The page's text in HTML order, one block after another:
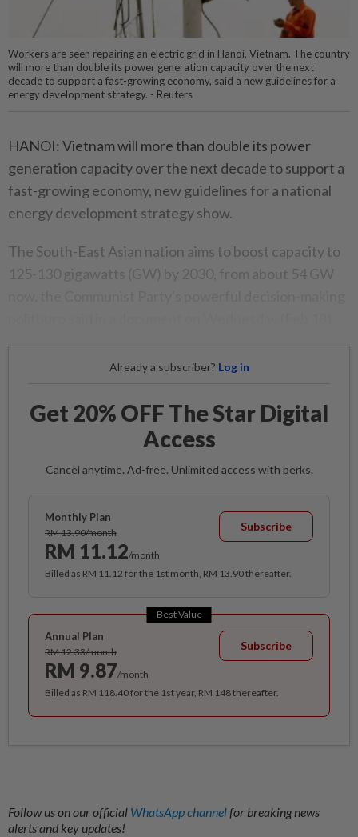
Workers are seen repairing an electric grid in Hanoi, Vietnam. The country
will more than double its power generation capacity over the next
decade to support a fast-growing economy, said a new guidelines for a
energy development strategy. - Reuters
HANOI: Vietnam will more than double its power
generation capacity over the next decade to support a
fast-growing economy, new guidelines for a national
energy development strategy show.
The South-East Asian nation aims to boost capacity to
125-130 gigawatts (GW) by 2030, from about 54 GW
Already a subscriber? Log in
Get 20% OFF The Star Digital
Access
Cancel anytime. Ad-free. Unlimited access with perks.
Monthly Plan
RM 13.90/month
RM 11.12/month
Subscribe
Billed as RM 11.12 for the 1st month, RM 13.90 thereafter.
Best Value
Annual Plan
RM 12.33/month
RM 9.87/month
Subscribe
Billed as RM 118.40 for the 1st year, RM 148 thereafter.
Follow us on our official WhatsApp channelfor breaking news
alerts and key updates!